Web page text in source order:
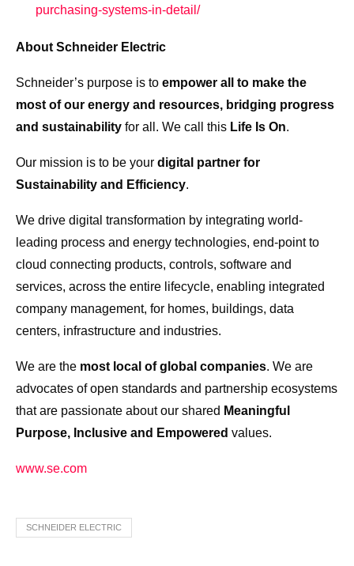
purchasing-systems-in-detail/
About Schneider Electric
Schneider’s purpose is to empower all to make the
most of our energy and resources, bridging progress
and sustainability for all. We call this Life Is On.
Our mission is to be your digital partner for
Sustainability and Efficiency.
We drive digital transformation by integrating world-
leading process and energy technologies, end-point to
cloud connecting products, controls, software and
services, across the entire lifecycle, enabling integrated
company management, for homes, buildings, data
centers, infrastructure and industries.
We are the most local of global companies. We are
advocates of open standards and partnership ecosystems
that are passionate about our shared Meaningful
Purpose, Inclusive and Empowered values.
www.se.com
SCHNEIDER ELECTRIC